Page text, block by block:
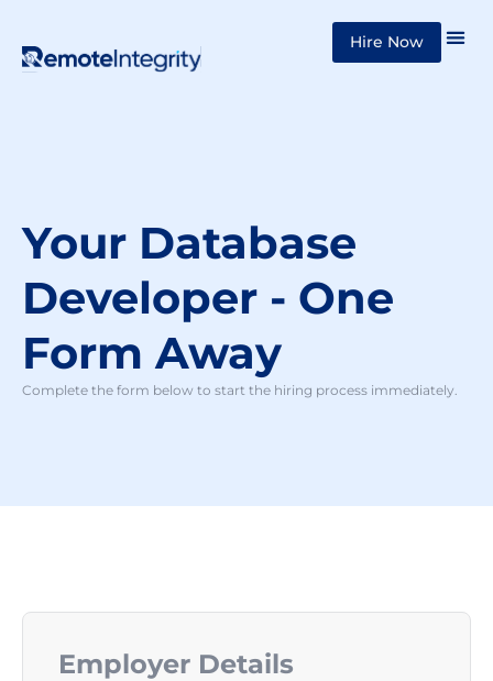
Skip
Hire Now
Your Database
Developer - One
Form Away
Complete the form below to start the hiring process immediately.
Employer Details